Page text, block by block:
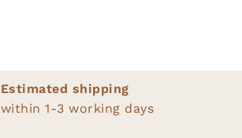
Estimated shipping
within 1-3 working days